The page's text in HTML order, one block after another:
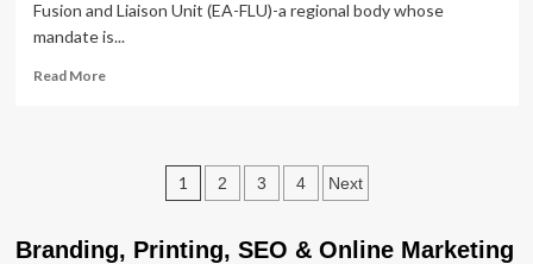
Fusion and Liaison Unit (EA-FLU)-a regional body whose
mandate is...
Read MoreRead
Intelligence
Posts
1 2 3 4 Next
Branding, Printing, SEO & Online Marketing